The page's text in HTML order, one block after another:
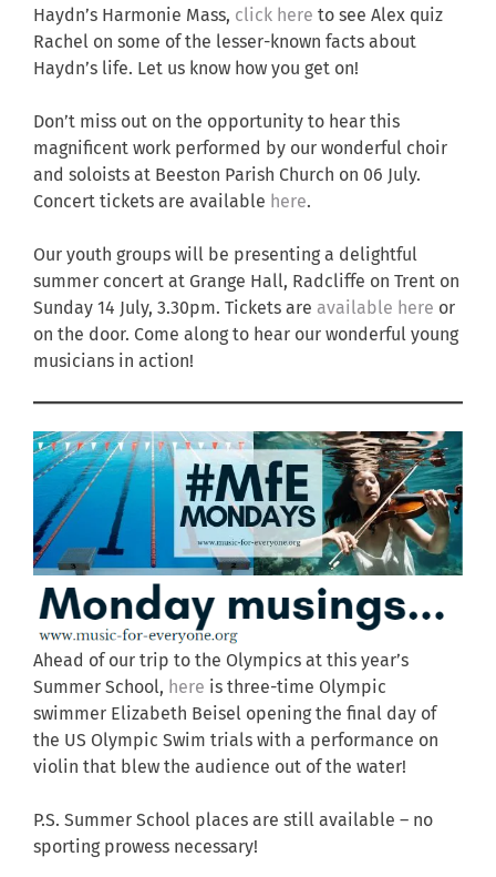
Haydn’s Harmonie Mass, click here to see Alex quiz
Rachel on some of the lesser-known facts about
Haydn’s life. Let us know how you get on!
Don’t miss out on the opportunity to hear this
magnificent work performed by our wonderful choir
and soloists at Beeston Parish Church on 06 July.
Concert tickets are available here.
Our youth groups will be presenting a delightful
summer concert at Grange Hall, Radcliffe on Trent on
Sunday 14 July, 3.30pm. Tickets are available here or
on the door. Come along to hear our wonderful young
musicians in action!
Ahead of our trip to the Olympics at this year’s
Summer School, here is three-time Olympic
swimmer Elizabeth Beisel opening the final day of
the US Olympic Swim trials with a performance on
violin that blew the audience out of the water!
P.S. Summer School places are still available – no
sporting prowess necessary!